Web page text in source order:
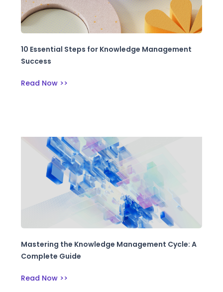
10 Essential Steps for Knowledge Management
Success
Read Now >>
Mastering the Knowledge Management Cycle: A
Complete Guide
Read Now >>